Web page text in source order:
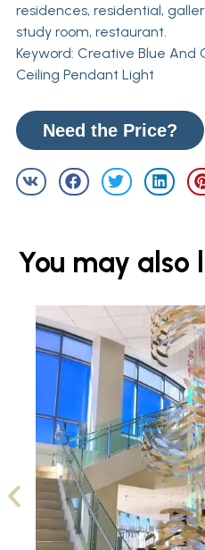
residences, residential,
study room, restaurant.
Keyword: Creative Blue And
Ceiling Pendant Light
Need the Price?
You may also